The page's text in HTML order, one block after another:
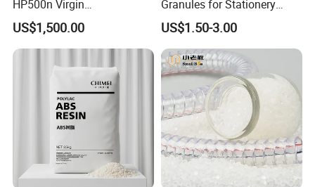
HP500n Virgin
Homopolymer
Polypropylene PP Resin
US$1,500.00
Granules for Stationery
Eraser Safe Elastic
Compound TPR
US$1.50-3.00